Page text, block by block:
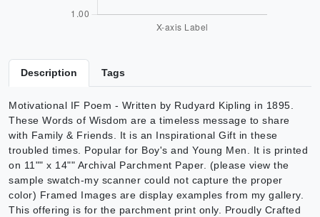
Description Tags
Motivational IF Poem - Written by Rudyard Kipling in 1895.
These Words of Wisdom are a timeless message to share
with Family & Friends. It is an Inspirational Gift in these
troubled times. Popular for Boy's and Young Men. It is printed
on 11"" x 14"" Archival Parchment Paper. (please view the
sample swatch-my scanner could not capture the proper
color) Framed Images are display examples from my gallery.
This offering is for the parchment print only. Proudly Crafted